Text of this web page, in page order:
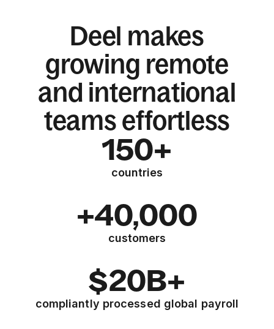
Deel makes
growing remote
and international
teams effortless
150+
countries
+40,000
customers
$20B+
compliantly processed global payroll